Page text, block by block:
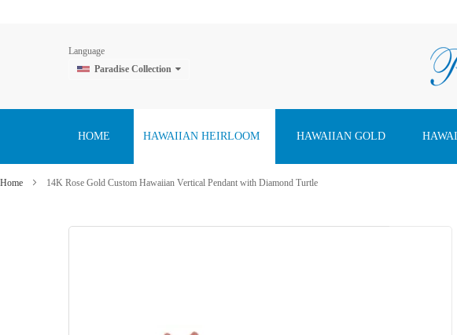
Language
Paradise Collection
to
HOME HAWAIIAN HEIRLOOM HAWAIIAN GOLD
Home 14K Rose Gold Custom Hawaiian Vertical Pendant with Diamond Turtle